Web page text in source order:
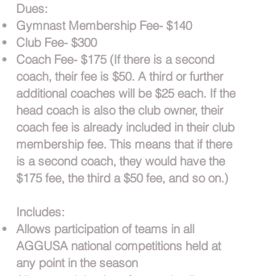
Dues:
Gymnast Membership Fee- $140
Club Fee- $300
Coach Fee- $175 (If there is a second
coach, their fee is $50. A third or further
additional coaches will be $25 each. If the
head coach is also the club owner, their
coach fee is already included in their club
membership fee. This means that if there
is a second coach, they would have the
$175 fee, the third a $50 fee, and so on.)
Includes:
Allows participation of teams in all
AGGUSA national competitions held at
any point in the season